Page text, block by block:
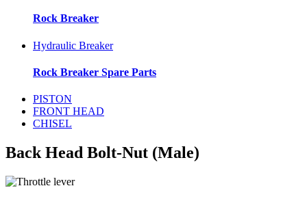
Rock Breaker
Hydraulic Breaker
Rock Breaker Spare Parts
PISTON
FRONT HEAD
CHISEL
Back Head Bolt-Nut (Male)